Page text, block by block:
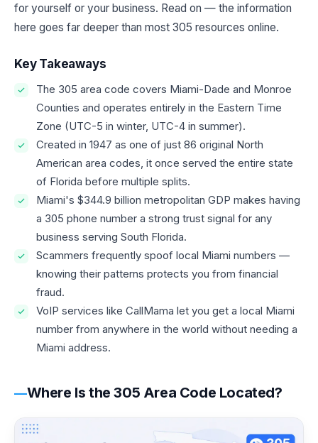
for yourself or your business. Read on — the information
here goes far deeper than most 305 resources online.
Key Takeaways
The 305 area code covers Miami-Dade and Monroe
Counties and operates entirely in the Eastern Time
Zone (UTC-5 in winter, UTC-4 in summer).
Created in 1947 as one of just 86 original North
American area codes, it once served the entire state
of Florida before multiple splits.
Miami's $344.9 billion metropolitan GDP makes having
a 305 phone number a strong trust signal for any
business serving South Florida.
Scammers frequently spoof local Miami numbers —
knowing their patterns protects you from financial
fraud.
VoIP services like CallMama let you get a local Miami
number from anywhere in the world without needing a
Miami address.
Where Is the 305 Area Code Located?